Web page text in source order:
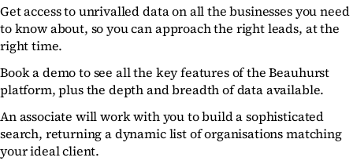
Get access to unrivalled data on all the businesses you need
to know about, so you can approach the right leads, at the
right time.
Book a demo to see all the key features of the Beauhurst
platform, plus the depth and breadth of data available.
An associate will work with you to build a sophisticated
search, returning a dynamic list of organisations matching
your ideal client.